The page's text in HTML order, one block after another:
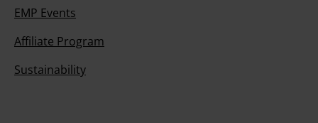
EMP Events
Affiliate Program
Sustainability